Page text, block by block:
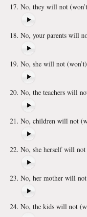
No, they will not
No, your parents will
No, she will not
No, the teachers will
No, children will not
No, she herself will not
No, her mother will not
No, the kids will not